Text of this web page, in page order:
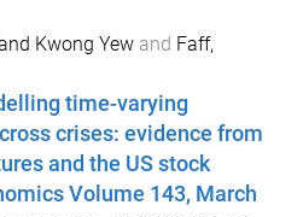
Kwong Yew and Faff,
time-varying
crises: evidence from
and the US stock
Volume 143, March